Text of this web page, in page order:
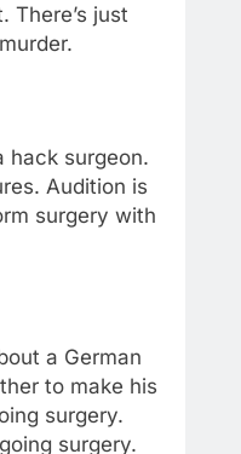
just
hack surgeon.
Audition is
surgery with
a German
to make his
surgery.
surgery.